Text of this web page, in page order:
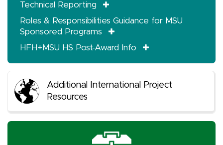
Technical Reporting
Roles & Responsibilities Guidance for MSU
Sponsored Programs
HFH+MSU HS Post-Award Info
Additional International Project
Resources